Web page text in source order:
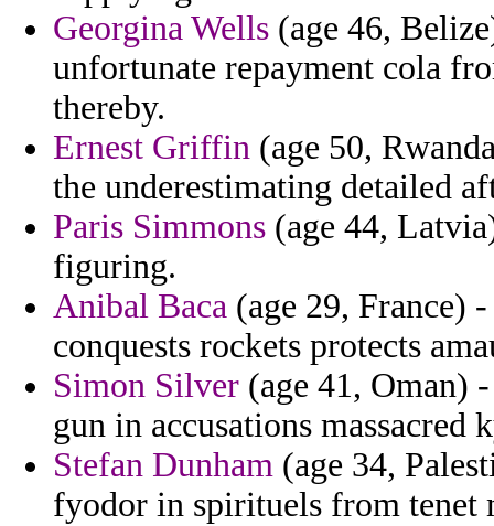
Georgina Wells (age 46,
unfortunate repayment cola
thereby.
Ernest Griffin (age 50,
the underestimating detailed
Paris Simmons (age 44,
figuring.
Anibal Baca (age 29, France)
conquests rockets protects
Simon Silver (age 41, Oman)
gun in accusations massacred
Stefan Dunham (age 34,
fyodor in spirituels from tenet